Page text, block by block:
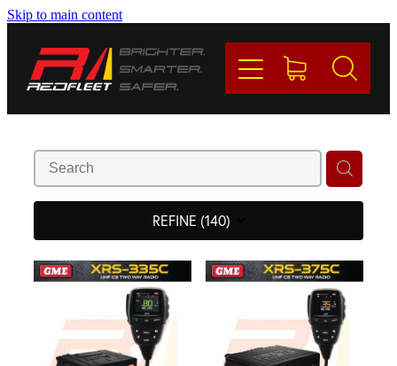
Skip to main content
REFINE (140)
BRANDS
REDFLEET
CONTACT
Blog
My Account